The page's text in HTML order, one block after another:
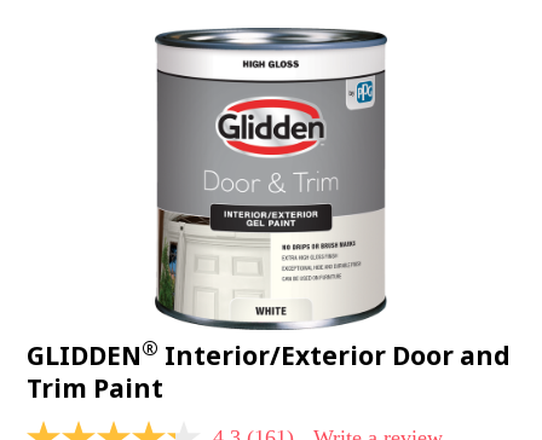
GLIDDEN® Interior/Exterior Door and
Trim Paint